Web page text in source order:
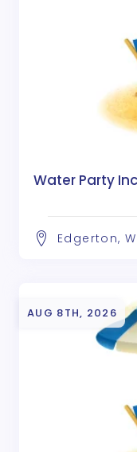
Water Party Inc
Edgerton,
AUG 8TH, 2026